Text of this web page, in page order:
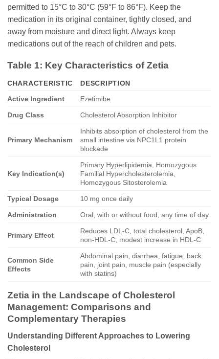
permitted to 15°C to 30°C (59°F to 86°F). Keep the
medication in its original container, tightly closed, and
away from moisture and direct light. Always keep
medications out of the reach of children and pets.
Table 1: Key Characteristics ofZetia
CHARACTERISTIC
DESCRIPTION
Active Ingredient
Ezetimibe
Drug Class Cholesterol Absorption Inhibitor
Primary Mechanism
Inhibits absorption of cholesterol from the
small intestine via NPC1L1 protein
blockade
Key Indication(s)
Primary Hyperlipidemia, Homozygous
Familial Hypercholesterolemia,
Homozygous Sitosterolemia
Typical Dosage 10 mg once daily
Administration Oral, with or without food, any time of day
Primary Effect
Reduces LDL-C, total cholesterol, ApoB,
non-HDL-C; modest increase in HDL-C
Common Side
Effects
Abdominal pain, diarrhea, fatigue, back
pain, joint pain, muscle pain (especially
with statins)
Zetia in the Landscape of Cholesterol
Management: Comparisons and
Complementary Therapies
Understanding Different Approaches to Lowering
Cholesterol